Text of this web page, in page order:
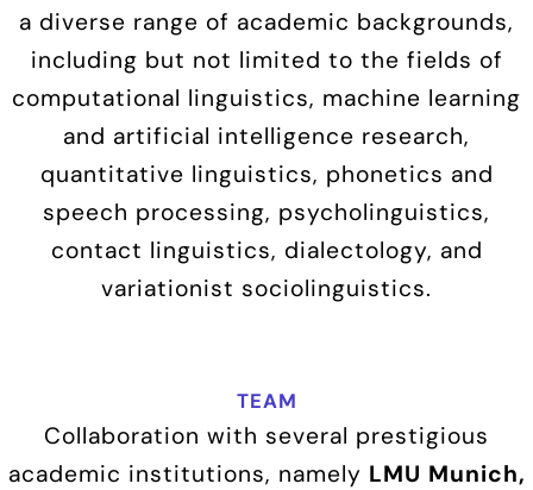
a diverse range of academic backgrounds,
including but not limited to the fields of
computational linguistics, machine learning
and artificial intelligence research,
quantitative linguistics, phonetics and
speech processing, psycholinguistics,
contact linguistics, dialectology, and
variationist sociolinguistics.
TEAM
Collaboration with several prestigious
academic institutions, namely LMU Munich,